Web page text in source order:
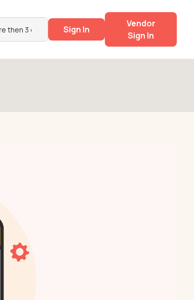
Sign In
Vendor
Sign In